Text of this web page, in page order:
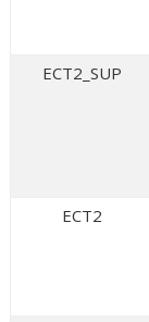
ECT2_SUP
ECT2